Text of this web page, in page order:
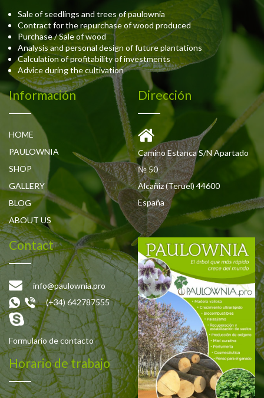
Sale of seedlings and trees of paulownia
Contract for the repurchase of wood produced
Purchase / Sale of wood
Analysis and personal design of future plantations
Calculation of profitability of investments
Advice during the cultivation
Información
HOME
PAULOWNIA
SHOP
GALLERY
BLOG
ABOUT US
Dirección
Camino Estanca S/N Apartado
№ 50
Alcañiz (Teruel) 44600
España
Contact
info@paulownia.pro
(+34) 642787555
Formulario de contacto
Horario de trabajo